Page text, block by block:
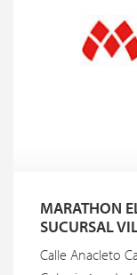
MARATHON
SUCURSAL
Calle Anacleto